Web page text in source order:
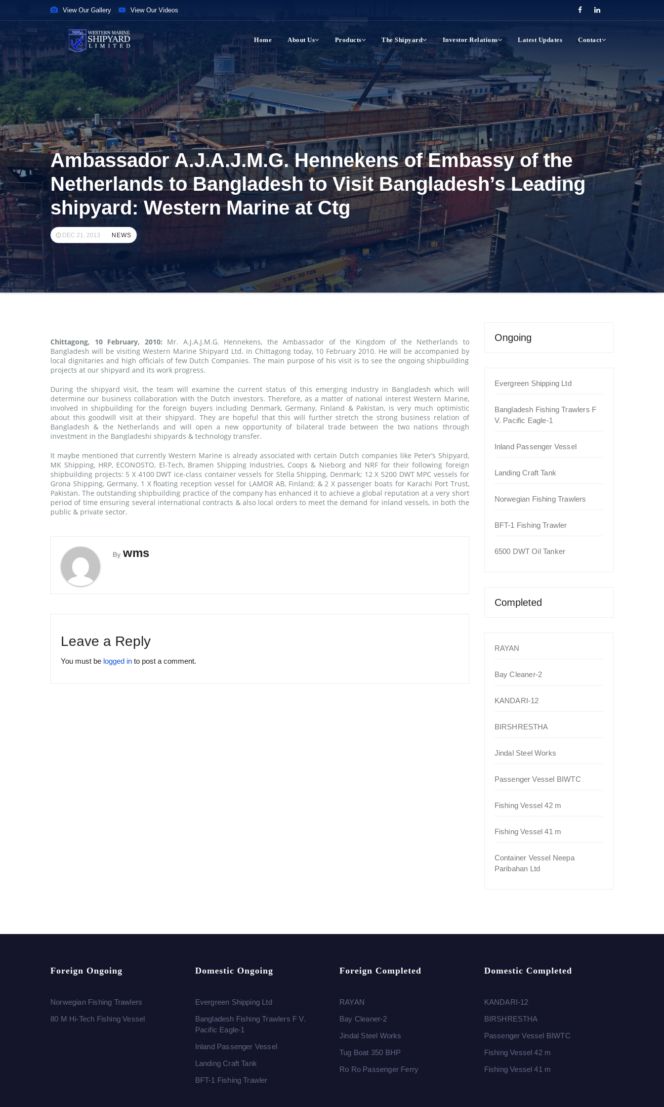
View Our Gallery View Our Videos
Home About Us Products The Shipyard Investor Relations Latest Updates Contact
Ambassador A.J.A.J.M.G. Hennekens of Embassy of the
Netherlands to Bangladesh to Visit Bangladesh’s Leading
shipyard: Western Marine at Ctg
DEC 21, 2013 NEWS
Chittagong, 10 February, 2010: Mr. A.J.A.J.M.G. Hennekens, the Ambassador of the Kingdom of the Netherlands to
Bangladesh will be visiting Western Marine Shipyard Ltd. in Chittagong today, 10 February 2010. He will be accompanied by
local dignitaries and high officials of few Dutch Companies. The main purpose of his visit is to see the ongoing shipbuilding
projects at our shipyard and its work progress.
During the shipyard visit, the team will examine the current status of this emerging industry in Bangladesh which will
determine our business collaboration with the Dutch investors. Therefore, as a matter of national interest Western Marine,
involved in shipbuilding for the foreign buyers including Denmark, Germany, Finland & Pakistan, is very much optimistic
about this goodwill visit at their shipyard. They are hopeful that this will further stretch the strong business relation of
Bangladesh & the Netherlands and will open a new opportunity of bilateral trade between the two nations through
investment in the Bangladeshi shipyards & technology transfer.
It maybe mentioned that currently Western Marine is already associated with certain Dutch companies like Peter’s Shipyard,
MK Shipping, HRP, ECONOSTO, El-Tech, Bramen Shipping Industries, Coops & Nieborg and NRF for their following foreign
shipbuilding projects: 5 X 4100 DWT ice-class container vessels for Stella Shipping, Denmark; 12 X 5200 DWT MPC vessels for
Grona Shipping, Germany, 1 X floating reception vessel for LAMOR AB, Finland; & 2 X passenger boats for Karachi Port Trust,
Pakistan. The outstanding shipbuilding practice of the company has enhanced it to achieve a global reputation at a very short
period of time ensuring several international contracts & also local orders to meet the demand for inland vessels, in both the
public & private sector.
By wms
Leave a Reply
You must be logged in to post a comment.
Ongoing
Evergreen Shipping Ltd
Bangladesh Fishing Trawlers F
V. Pacific Eagle-1
Inland Passenger Vessel
Landing Craft Tank
Norwegian Fishing Trawlers
BFT-1 Fishing Trawler
6500 DWT Oil Tanker
Completed
RAYAN
Bay Cleaner-2
KANDARI-12
BIRSHRESTHA
Jindal Steel Works
Passenger Vessel BIWTC
Fishing Vessel 42 m
Fishing Vessel 41 m
Container Vessel Neepa
Paribahan Ltd
Foreign Ongoing
Norwegian Fishing Trawlers
80 M Hi-Tech Fishing Vessel
Domestic Ongoing
Evergreen Shipping Ltd
Bangladesh Fishing Trawlers F V.
Pacific Eagle-1
Inland Passenger Vessel
Landing Craft Tank
BFT-1 Fishing Trawler
Foreign Completed
RAYAN
Bay Cleaner-2
Jindal Steel Works
Tug Boat 350 BHP
Ro Ro Passenger Ferry
Domestic Completed
KANDARI-12
BIRSHRESTHA
Passenger Vessel BIWTC
Fishing Vessel 42 m
Fishing Vessel 41 m